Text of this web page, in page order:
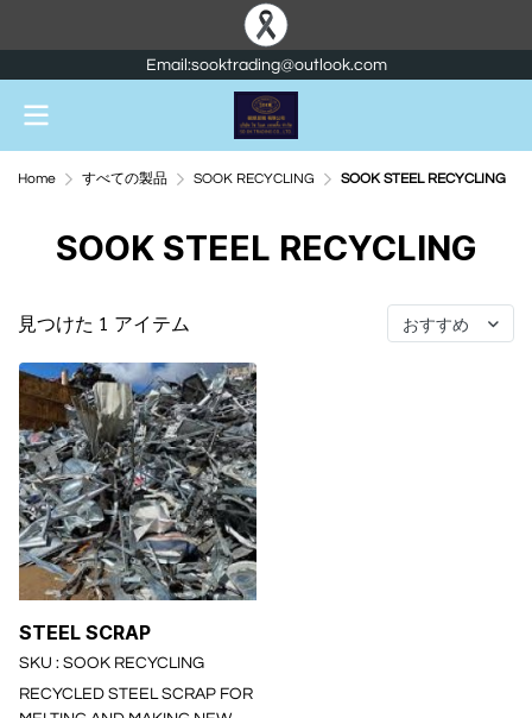
Email:sooktrading@outlook.com
Home すべての製品 SOOK RECYCLING SOOK STEEL RECYCLING
SOOK STEEL RECYCLING
見つけた 1 アイテム おすすめ
STEEL SCRAP
SKU : SOOK RECYCLING
RECYCLED STEEL SCRAP FOR